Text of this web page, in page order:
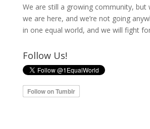
We are still a growing community, but
we are here, and we’re not going
in one equal world, and we will fight
Follow Us!